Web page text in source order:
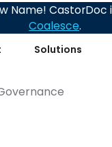
Solutions
Name!
Coalesce.